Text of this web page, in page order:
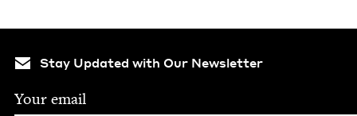
Stay Updated with Our Newsletter